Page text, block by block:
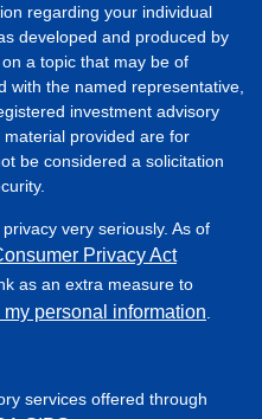
regarding your individual
developed and produced by
a topic that may be of
with the named representative,
investment advisory
provided are for
be considered a solicitation
very seriously. As of
Privacy Act
as an extra measure to
my personal information
services offered through